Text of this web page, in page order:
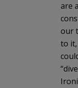
are
our
to